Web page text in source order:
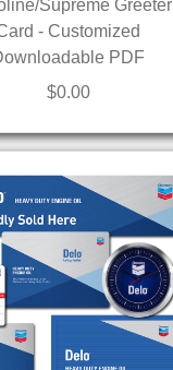
Supreme Greeter
- Customized
PDF
$0.00